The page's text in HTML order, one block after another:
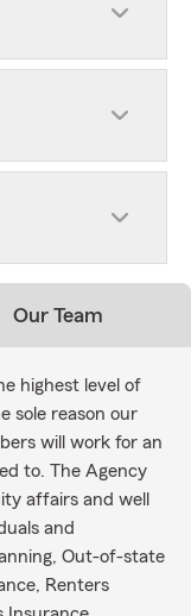
Our Team
highest level of
sole reason our
will work for an
to. The Agency
affairs and well
and
Out-of-state
Renters